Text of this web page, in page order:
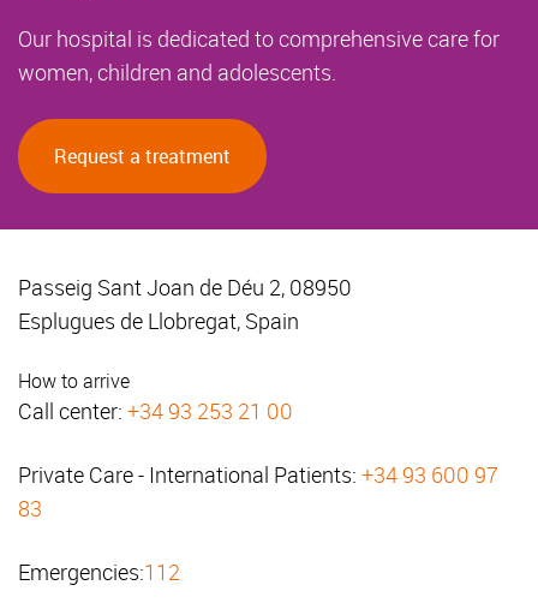
Our hospital is dedicated to comprehensive care for
women, children and adolescents.
Request a treatment
Passeig Sant Joan de Déu 2, 08950
Esplugues de Llobregat, Spain
How to arrive
Call center: +34 93 253 21 00
Private Care - International Patients: +34 93 600 97
83
Emergencies:112